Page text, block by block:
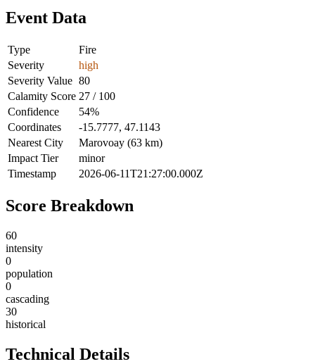
Event Data
Type
Fire
Severity
high
Severity Value 80
Calamity Score 27 / 100
Confidence
54%
Coordinates
-15.7777, 47.1143
Nearest City
Marovoay (63 km)
Impact Tier
minor
Timestamp
2026-06-11T21:27:00.000Z
Score Breakdown
60
intensity
0
population
0
cascading
30
historical
Technical Details